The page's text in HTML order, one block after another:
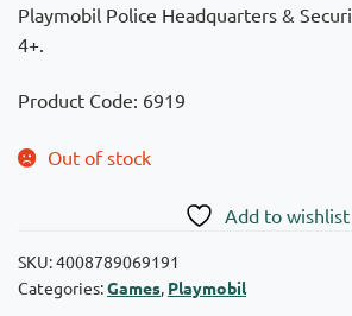
Playmobil Police Headquarters &
4+.
Product Code: 6919
Out of stock
Add to wishlist
SKU:4008789069191
Categories:Games Playmobil